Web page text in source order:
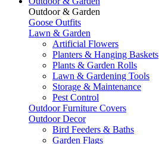
Outdoor & Garden
Goose Outfits
Lawn & Garden
Artificial Flowers
Planters & Hanging Baskets
Plants & Garden Rolls
Lawn & Gardening Tools
Storage & Maintenance
Pest Control
Outdoor Furniture Covers
Outdoor Decor
Bird Feeders & Baths
Garden Flags